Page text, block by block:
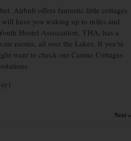
Airbnb offers fantastic little cottages
have you waking up to miles and
Hostel Association, YHA, has a
rooms, all over the Lakes. If you’re
want to check out Canine Cottages
Next »